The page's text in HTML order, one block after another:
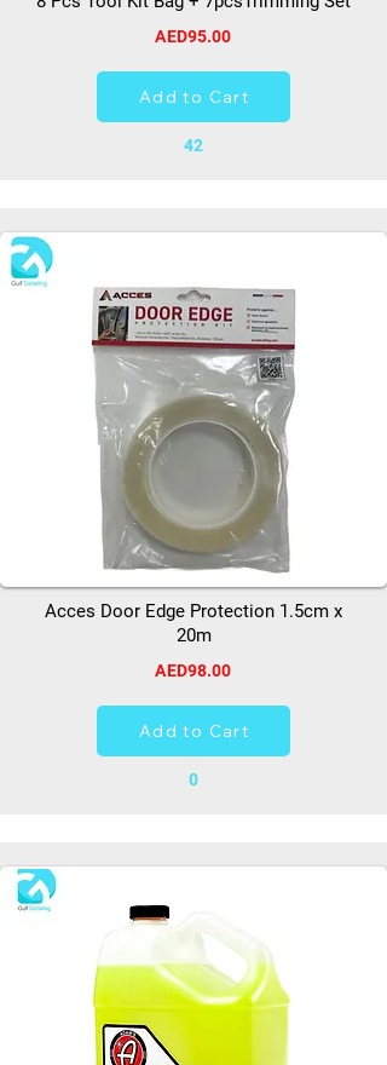
AED95.00
Add to Cart
42
Acces Door Edge Protection 1.5cm x
20m
AED98.00
Add to Cart
0